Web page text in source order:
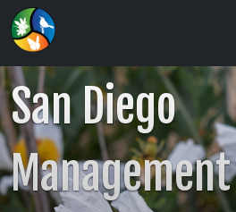
San Diego